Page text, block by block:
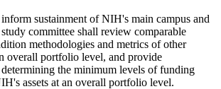
sustainment of NIH's main campus and
committee shall review comparable
methodologies and metrics of other
overall portfolio level, and provide
the minimum levels of funding
assets at an overall portfolio level.